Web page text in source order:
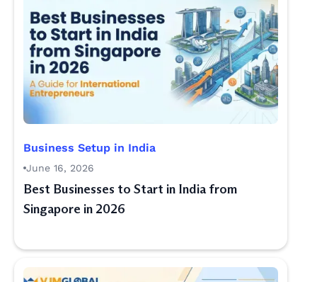
Business Setup in India
June 16, 2026
Best Businesses to Start in India from
Singapore in 2026